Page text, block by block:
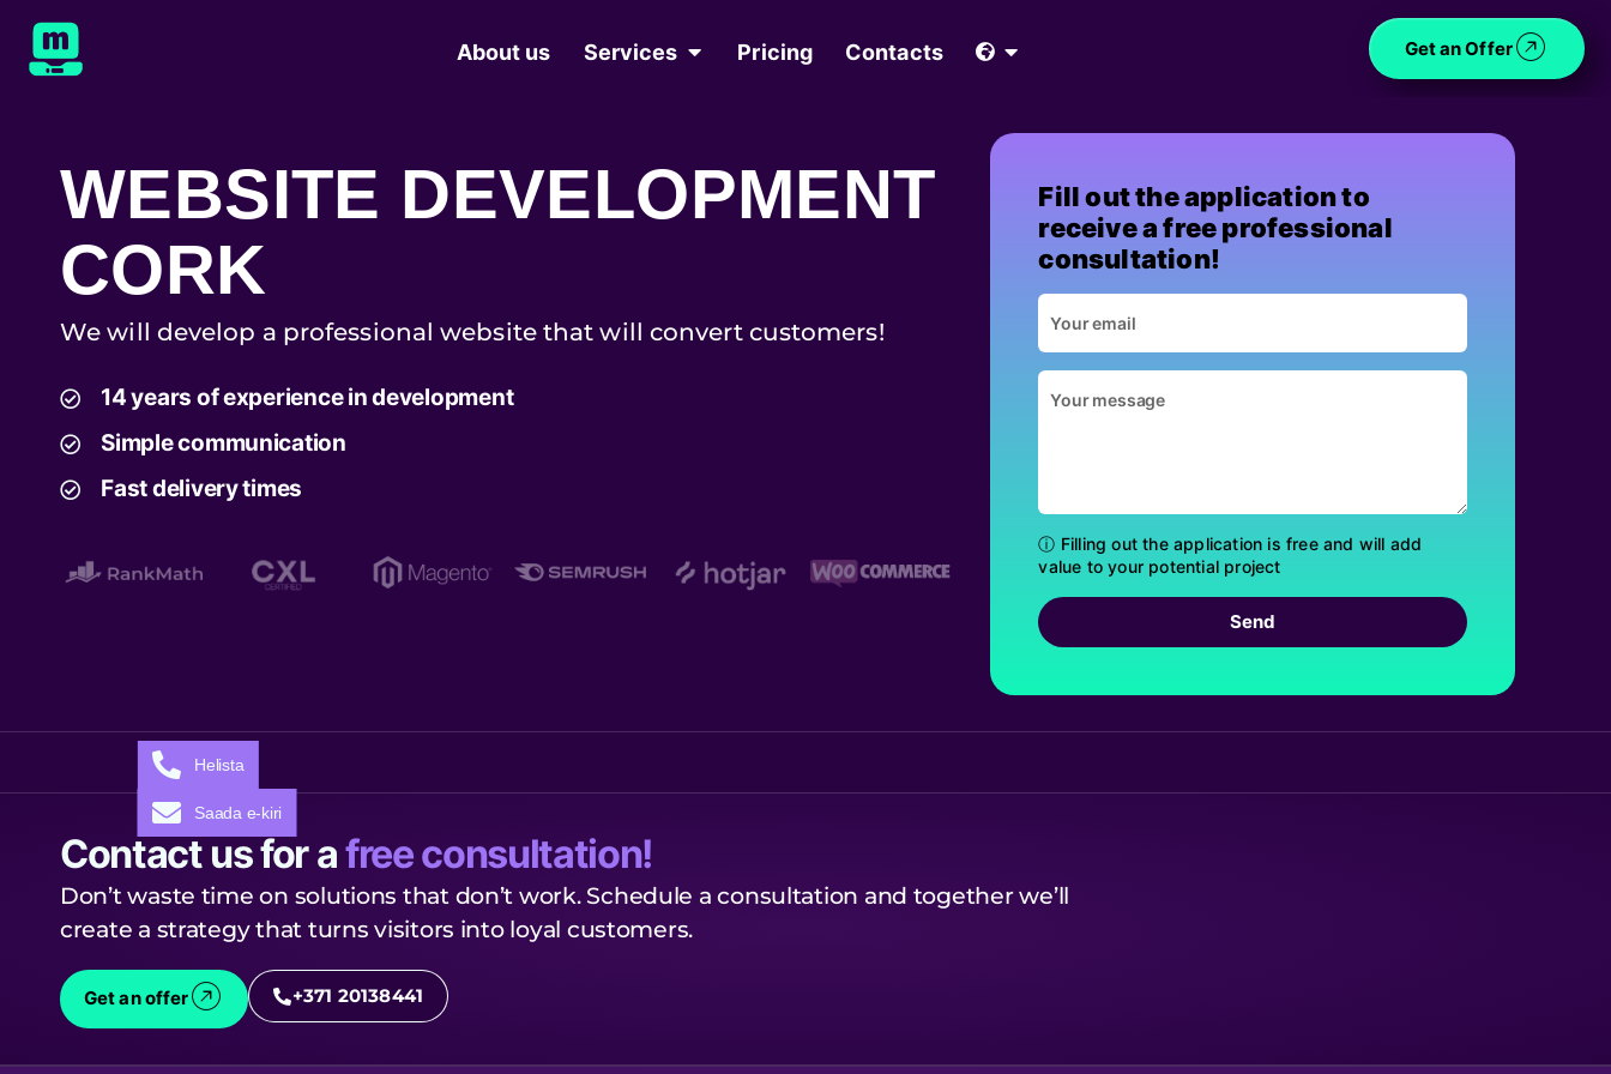
About us Services Pricing Contacts Get an Offer
WEBSITE DEVELOPMENT
CORK
We will develop a professional website that will convert customers!
14 years of experience in development
Simple communication
Fast delivery times
Fill out the application to
receive a free professional
consultation!
ⓘ Filling out the application is free and will add
value to your potential project
Send
Contact us for afree consultation!
Don’t waste time on solutions that don’t work. Schedule a consultation and together we’ll
create a strategy that turns visitors into loyal customers.
Get an offer +371 20138441
Helista
Saada e-kiri